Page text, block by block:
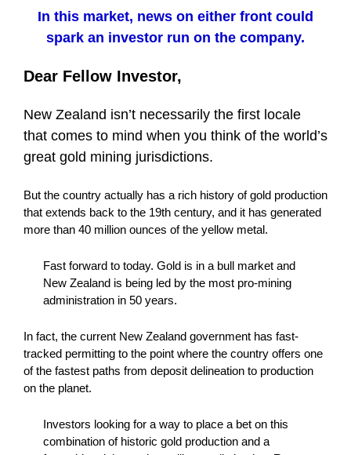
In this market, news on either front could
spark an investor run on the company.
Dear Fellow Investor,
New Zealand isn’t necessarily the first locale
that comes to mind when you think of the world’s
great gold mining jurisdictions.
But the country actually has a rich history of gold production
that extends back to the 19th century, and it has generated
more than 40 million ounces of the yellow metal.
Fast forward to today. Gold is in a bull market and
New Zealand is being led by the most pro-mining
administration in 50 years.
In fact, the current New Zealand government has fast-
tracked permitting to the point where the country offers one
of the fastest paths from deposit delineation to production
on the planet.
Investors looking for a way to place a bet on this
combination of historic gold production and a